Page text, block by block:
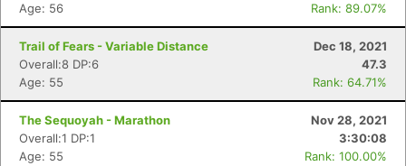
Age: 56
Rank: 89.07%
Trail of Fears - Variable Distance
Dec 18, 2021
Overall:8 DP:6
47.3
Age: 55
Rank: 64.71%
The Sequoyah - Marathon
Nov 28, 2021
Overall:1 DP:1
3:30:08
Age: 55
Rank: 100.00%